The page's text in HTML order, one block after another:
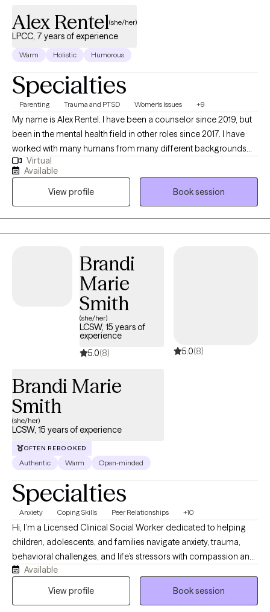
Alex Rentel(she/her)
LPCC, 7 years of experience
Warm Holistic Humorous
Specialties
Parenting Trauma and PTSD Women's Issues +9
My name is Alex Rentel. I have been a counselor since 2019, but
been in the mental health field in other roles since 2017. I have
worked with many humans from many different backgrounds
with an array of different struggles. I enjoy listening to stories
whether it be from another human or my audiobook. I teach
yoga and enjoy being outside when the weather is nice. I am a
mother and a wife and believe that my life experiences help
make me the therapist that I am.
Virtual
Available
View profile
Book session
Brandi
Marie
Smith
(she/her)
LCSW, 15 years of
experience
5.0(8) 5.0(8)
Brandi Marie
Smith
(she/her)
LCSW, 15 years of experience
OFTEN REBOOKED
Authentic Warm Open-minded
Specialties
Anxiety Coping Skills Peer Relationships +10
Hi, I’m a Licensed Clinical Social Worker dedicated to helping
children, adolescents, and families navigate anxiety, trauma,
behavioral challenges, and life’s stressors with compassion and
practical support. I use a warm, collaborative, and strengths-
based approach to help clients build coping skills, improve
Available
View profile
Book session